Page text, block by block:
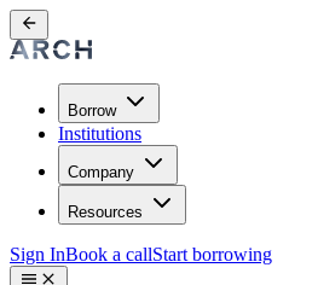
Borrow
Institutions
Company
Resources
Sign InBook a callStart borrowing